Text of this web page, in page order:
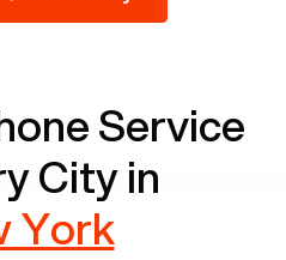
on landlines for
Service
City in
York